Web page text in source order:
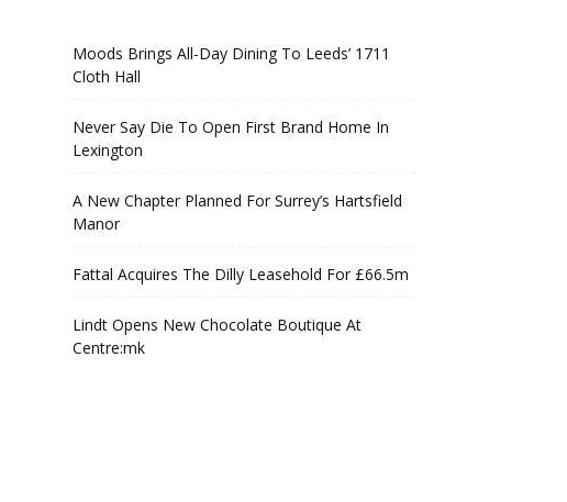
Moods Brings All-Day Dining To Leeds’ 1711
Cloth Hall
Never Say Die To Open First Brand Home In
Lexington
A New Chapter Planned For Surrey’s Hartsfield
Manor
Fattal Acquires The Dilly Leasehold For £66.5m
Lindt Opens New Chocolate Boutique At
Centre:mk